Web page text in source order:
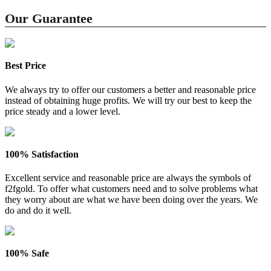
Our Guarantee
Best Price
We always try to offer our customers a better and reasonable price
instead of obtaining huge profits. We will try our best to keep the
price steady and a lower level.
100% Satisfaction
Excellent service and reasonable price are always the symbols of
f2fgold. To offer what customers need and to solve problems what
they worry about are what we have been doing over the years. We
do and do it well.
100% Safe